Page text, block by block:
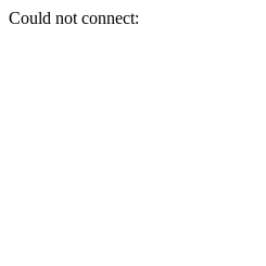
Could not connect: